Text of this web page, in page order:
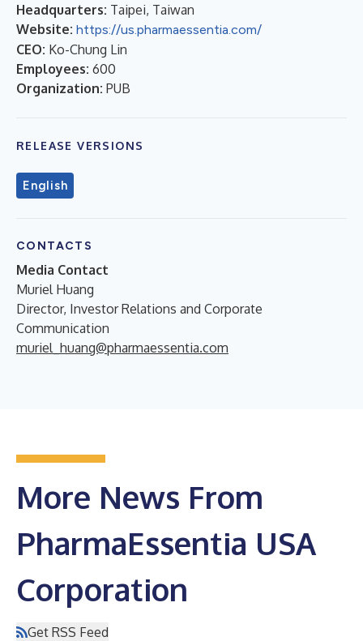
Headquarters: Taipei, Taiwan
Website: https://us.pharmaessentia.com/
CEO: Ko-Chung Lin
Employees: 600
Organization: PUB
RELEASE VERSIONS
English
CONTACTS
Media Contact
Muriel Huang
Director, Investor Relations and Corporate
Communication
muriel_huang@pharmaessentia.com
More News From
PharmaEssentia USA
Corporation
Get RSS Feed